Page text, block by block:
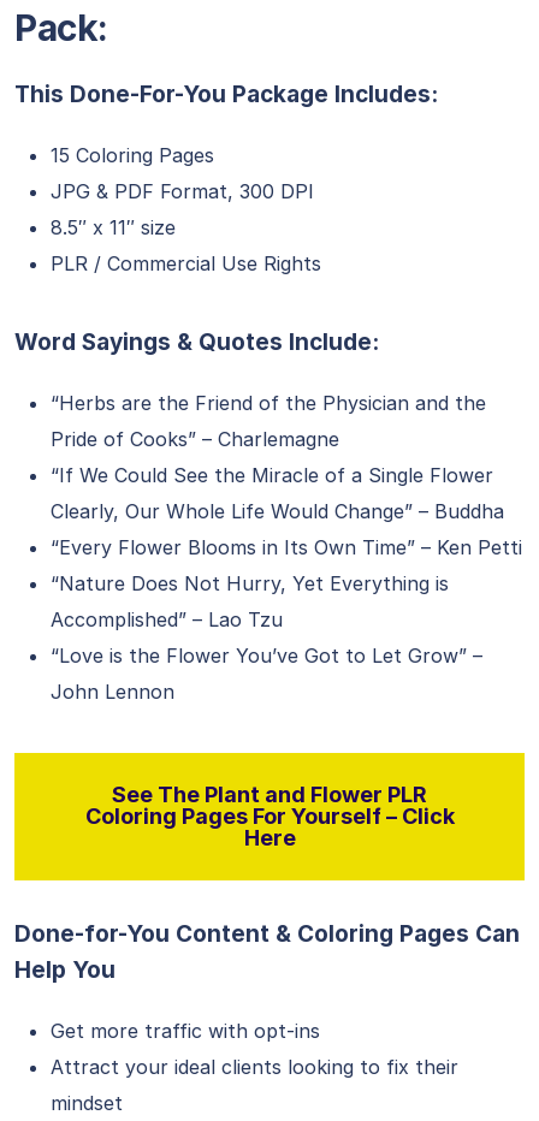
Pack:
This Done-For-You Package Includes:
15 Coloring Pages
JPG & PDF Format, 300 DPI
8.5″ x 11″ size
PLR / Commercial Use Rights
Word Sayings & Quotes Include:
“Herbs are the Friend of the Physician and the
Pride of Cooks” – Charlemagne
“If We Could See the Miracle of a Single Flower
Clearly, Our Whole Life Would Change” – Buddha
“Every Flower Blooms in Its Own Time” – Ken Petti
“Nature Does Not Hurry, Yet Everything is
Accomplished” – Lao Tzu
“Love is the Flower You’ve Got to Let Grow” –
John Lennon
See The Plant and Flower PLR
Coloring Pages For Yourself – Click
Here
Done-for-You Content & Coloring Pages Can
Help You
Get more traffic with opt-ins
Attract your ideal clients looking to fix their
mindset